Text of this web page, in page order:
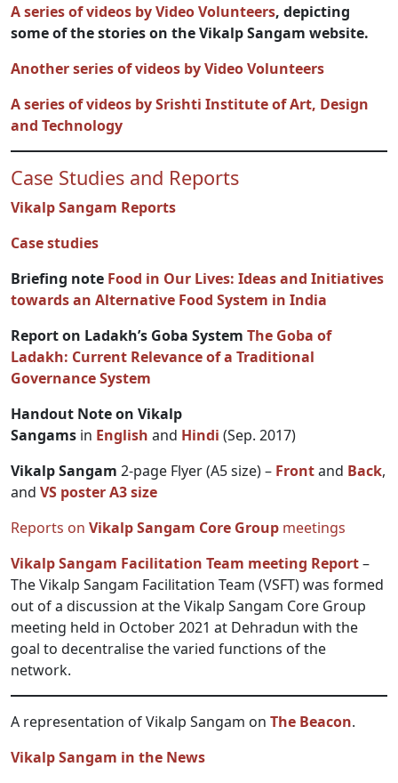
A series of videos by Video Volunteers, depicting
some of the stories on the Vikalp Sangam website.
Another series of videos by Video Volunteers
A series of videos by Srishti Institute of Art, Design
and Technology
Case Studies and Reports
Vikalp Sangam Reports
Case studies
Briefing note Food in Our Lives: Ideas and Initiatives
towards an Alternative Food System in India
Report on Ladakh’s Goba System The Goba of
Ladakh: Current Relevance of a Traditional
Governance System
Handout Note on Vikalp
Sangams in English and Hindi (Sep. 2017)
Vikalp Sangam 2-page Flyer (A5 size) – Frontand Back,
and VS poster A3 size
Reports on Vikalp Sangam Core Group meetings
Vikalp Sangam Facilitation Team meeting Report–
The Vikalp Sangam Facilitation Team (VSFT) was formed
out of a discussion at the Vikalp Sangam Core Group
meeting held in October 2021 at Dehradun with the
goal to decentralise the varied functions of the
network.
A representation of Vikalp Sangam on The Beacon.
Vikalp Sangam in the News